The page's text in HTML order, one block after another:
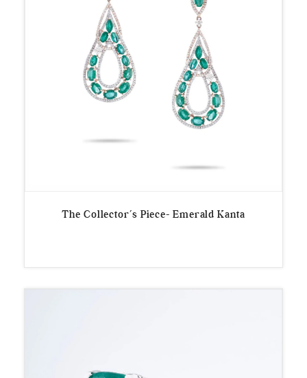
The Collector’s Piece- Emerald Kanta